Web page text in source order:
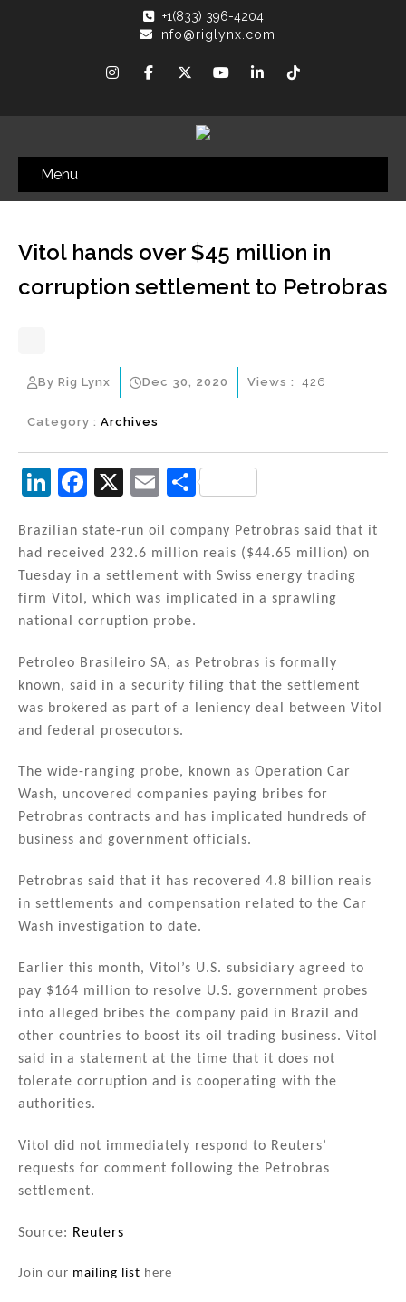
+1(833) 396-4204
info@riglynx.com
Menu
Vitol hands over $45 million in
corruption settlement to Petrobras
By Rig Lynx Dec 30, 2020
Category : Archives
Views : 426
Li
k
e
dI
n
F
c
e
b
o
o
k
X
E
ai
l
S
ar
e
Brazilian state-run oil company Petrobras said that it
had received 232.6 million reais ($44.65 million) on
Tuesday in a settlement with Swiss energy trading
firm Vitol, which was implicated in a sprawling
national corruption probe.
Petroleo Brasileiro SA, as Petrobras is formally
known, said in a security filing that the settlement
was brokered as part of a leniency deal between Vitol
and federal prosecutors.
The wide-ranging probe, known as Operation Car
Wash, uncovered companies paying bribes for
Petrobras contracts and has implicated hundreds of
business and government officials.
Petrobras said that it has recovered 4.8 billion reais
in settlements and compensation related to the Car
Wash investigation to date.
Earlier this month, Vitol’s U.S. subsidiary agreed to
pay $164 million to resolve U.S. government probes
into alleged bribes the company paid in Brazil and
other countries to boost its oil trading business. Vitol
said in a statement at the time that it does not
tolerate corruption and is cooperating with the
authorities.
Vitol did not immediately respond to Reuters’
requests for comment following the Petrobras
settlement.
Source: Reuters
Join our mailing list here